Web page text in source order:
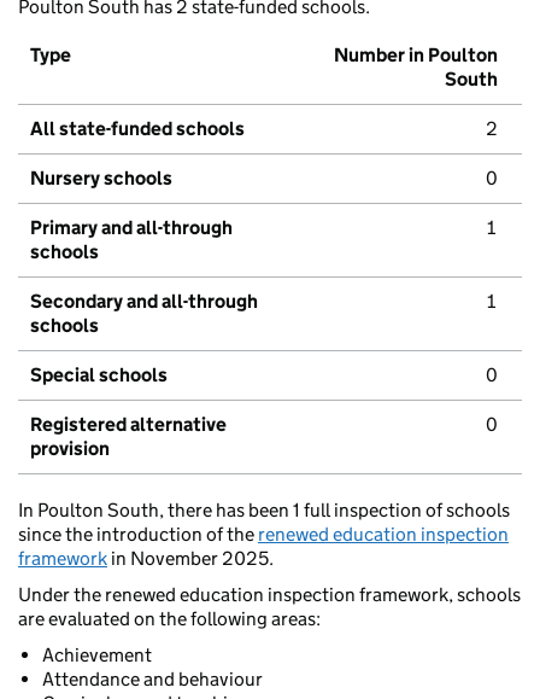
Poulton South has 2 state-funded schools.
Type
Number in Poulton
South
All state-funded schools 2
Nursery schools 0
Primary and all-through
schools
1
Secondary and all-through
schools
1
Special schools 0
Registered alternative
provision
0
In Poulton South, there has been 1 full inspection of schools
since the introduction of the renewed education inspection
framework in November 2025.
Under the renewed education inspection framework, schools
are evaluated on the following areas:
Achievement
Attendance and behaviour